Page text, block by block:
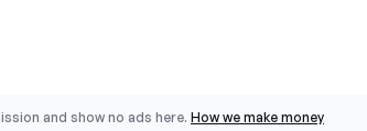
and show no ads here. How we make money